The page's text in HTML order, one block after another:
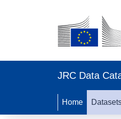
JRC Data
Home